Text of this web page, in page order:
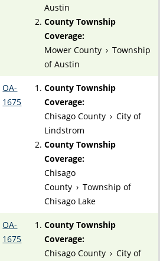
Austin
County Township
Coverage:
Mower County › Township
of Austin
OA-
1675
County Township
Coverage:
Chisago County › City of
Lindstrom
County Township
Coverage:
Chisago
County › Township of
Chisago Lake
OA-
1675
County Township
Coverage:
Chisago County › City of